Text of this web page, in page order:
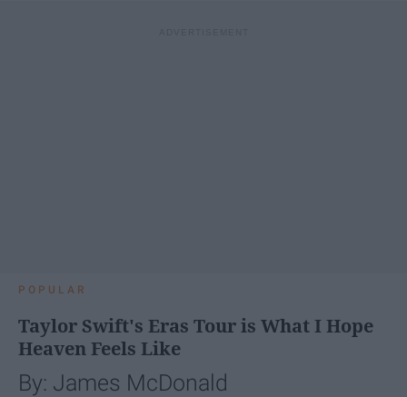
POPULAR
Taylor Swift's Eras Tour is What I Hope
Heaven Feels Like
By: James McDonald